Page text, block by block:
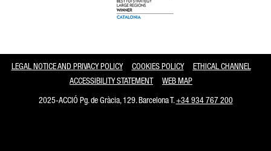
LEGAL NOTICE AND PRIVACY POLICY COOKIES POLICY
ETHICAL CHANNEL
ACCESSIBILITY STATEMENT
WEB MAP
2025-ACCIÓ Pg. de Gràcia, 129. Barcelona T.+34 934 767 200